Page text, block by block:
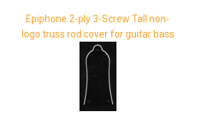
Epiphone 2-ply 3-Screw Tall non-
logo truss rod cover for guitar bass